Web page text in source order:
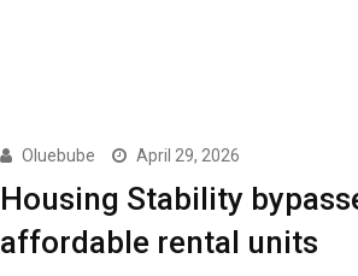
Oluebube April 29, 2026
Housing Stability
affordable rental units